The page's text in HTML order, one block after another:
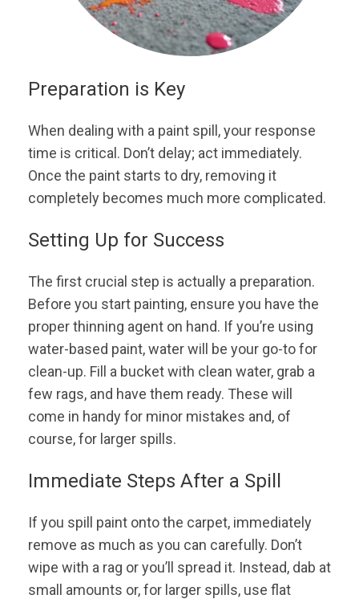
Preparation is Key
When dealing with a paint spill, your response
time is critical. Don’t delay; act immediately.
Once the paint starts to dry, removing it
completely becomes much more complicated.
Setting Up for Success
The first crucial step is actually a preparation.
Before you start painting, ensure you have the
proper thinning agent on hand. If you’re using
water-based paint, water will be your go-to for
clean-up. Fill a bucket with clean water, grab a
few rags, and have them ready. These will
come in handy for minor mistakes and, of
course, for larger spills.
Immediate Steps After a Spill
If you spill paint onto the carpet, immediately
remove as much as you can carefully. Don’t
wipe with a rag or you’ll spread it. Instead, dab at
small amounts or, for larger spills, use flat